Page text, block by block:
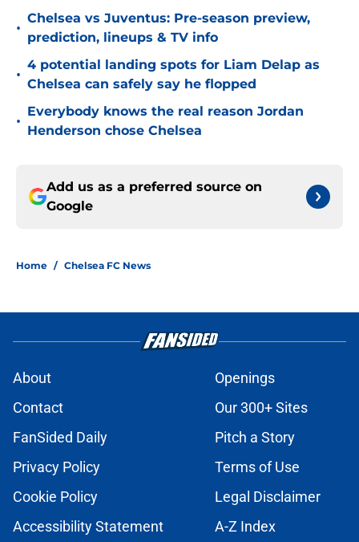
•
Chelsea vs Juventus: Pre-season preview,
prediction, lineups & TV info
•
4 potential landing spots for Liam Delap as
Chelsea can safely say he flopped
•
Everybody knows the real reason Jordan
Henderson chose Chelsea
Add us as a preferred source on
Google
Home / Chelsea FC News
About
Openings
Contact
Our 300+ Sites
FanSided Daily
Pitch a Story
Privacy Policy
Terms of Use
Cookie Policy
Legal Disclaimer
Accessibility Statement
A-Z Index